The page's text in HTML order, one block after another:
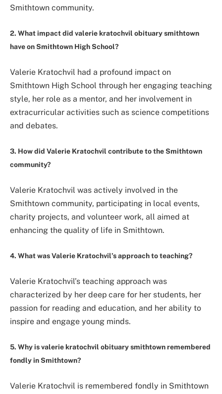
Smithtown community.
2. What impact did valerie kratochvil obituary smithtown
have on Smithtown High School?
Valerie Kratochvil had a profound impact on
Smithtown High School through her engaging teaching
style, her role as a mentor, and her involvement in
extracurricular activities such as science competitions
and debates.
3. How did Valerie Kratochvil contribute to the Smithtown
community?
Valerie Kratochvil was actively involved in the
Smithtown community, participating in local events,
charity projects, and volunteer work, all aimed at
enhancing the quality of life in Smithtown.
4. What was Valerie Kratochvil’s approach to teaching?
Valerie Kratochvil’s teaching approach was
characterized by her deep care for her students, her
passion for reading and education, and her ability to
inspire and engage young minds.
5. Why is valerie kratochvil obituary smithtown remembered
fondly in Smithtown?
Valerie Kratochvil is remembered fondly in Smithtown